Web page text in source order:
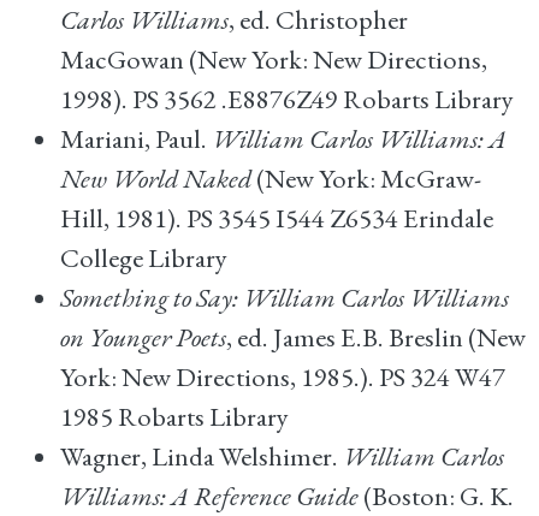
Carlos Williams, ed. Christopher
MacGowan (New York: New Directions,
1998). PS 3562 .E8876Z49 Robarts Library
Mariani, Paul. William Carlos Williams: A
New World Naked(New York: McGraw-
Hill, 1981). PS 3545 I544 Z6534 Erindale
College Library
Something to Say: William Carlos Williams
on Younger Poets, ed. James E.B. Breslin (New
York: New Directions, 1985.). PS 324 W47
1985 Robarts Library
Wagner, Linda Welshimer. William Carlos
Williams: A Reference Guide(Boston: G. K.